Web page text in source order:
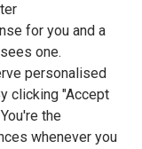
for you and a
one.
personalised
clicking "Accept
the
whenever you